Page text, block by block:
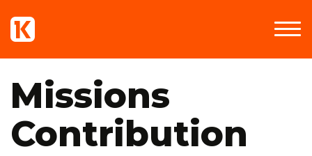
Missions
Contribution